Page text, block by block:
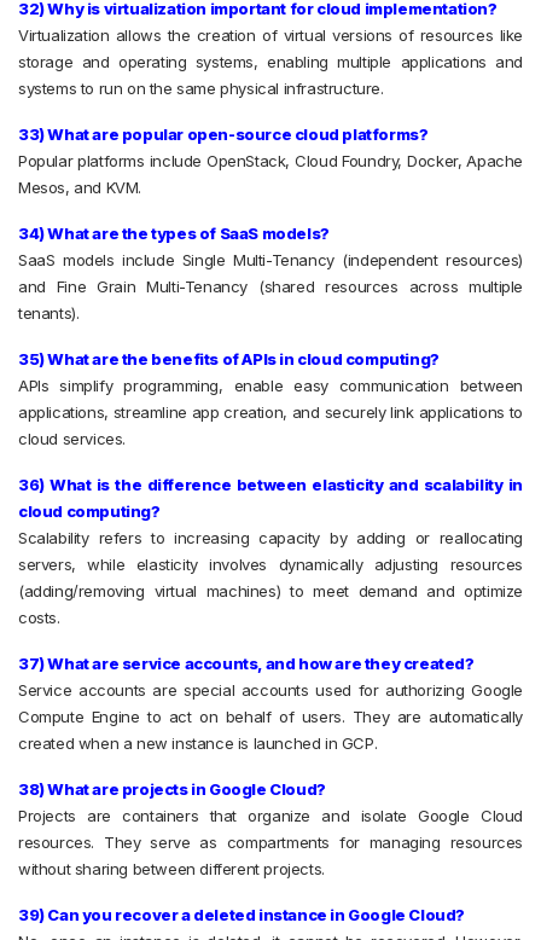
32) Why is virtualization important for cloud implementation?
Virtualization allows the creation of virtual versions of resources like
storage and operating systems, enabling multiple applications and
systems to run on the same physical infrastructure.
33) What are popular open-source cloud platforms?
Popular platforms include OpenStack, Cloud Foundry, Docker, Apache
Mesos, and KVM.
34) What are the types of SaaS models?
SaaS models include Single Multi-Tenancy (independent resources)
and Fine Grain Multi-Tenancy (shared resources across multiple
tenants).
35) What are the benefits of APIs in cloud computing?
APIs simplify programming, enable easy communication between
applications, streamline app creation, and securely link applications to
cloud services.
36) What is the difference between elasticity and scalability in
cloud computing?
Scalability refers to increasing capacity by adding or reallocating
servers, while elasticity involves dynamically adjusting resources
(adding/removing virtual machines) to meet demand and optimize
costs.
37) What are service accounts, and how are they created?
Service accounts are special accounts used for authorizing Google
Compute Engine to act on behalf of users. They are automatically
created when a new instance is launched in GCP.
38) What are projects in Google Cloud?
Projects are containers that organize and isolate Google Cloud
resources. They serve as compartments for managing resources
without sharing between different projects.
39) Can you recover a deleted instance in Google Cloud?